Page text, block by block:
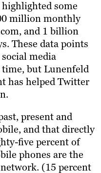
some
million monthly
and 1 billion
These data points
media
but Lunenfeld
has helped Twitter
present and
and that directly
five percent of
phones are the
(15 percent